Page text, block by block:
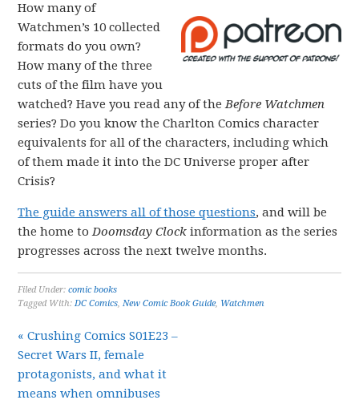
How many of
Watchmen’s 10 collected
formats do you own?
How many of the three
cuts of the film have you
watched? Have you read any of theBefore Watchmen
series? Do you know the Charlton Comics character
equivalents for all of the characters, including which
of them made it into the DC Universe proper after
Crisis?
The guide answers all of those questions, and will be
the home toDoomsday Clock information as the series
progresses across the next twelve months.
Filed Under:comic books
Tagged With:DC Comics,New Comic Book Guide, Watchmen
« Crushing Comics S01E23 –
Secret Wars II, female
protagonists, and what it
means when omnibuses